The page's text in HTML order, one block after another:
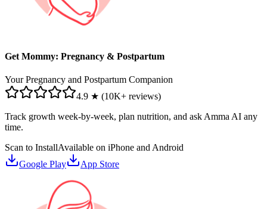
Get Mommy: Pregnancy & Postpartum
Your Pregnancy and Postpartum Companion
4.9 ★ (10K+ reviews)
Track growth week-by-week, plan nutrition, and ask Amma AI any
time.
Scan to InstallAvailable on iPhone and Android
Google Play
App Store